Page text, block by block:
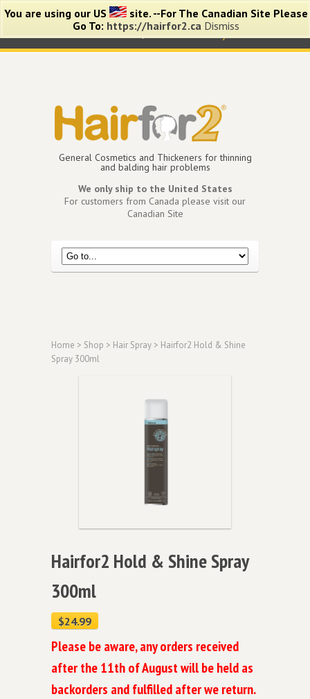
0 items - $
General Cosmetics and Thickeners for thinning
and balding hair problems
We only ship to the United States
For customers from Canada please visit our
Canadian Site
Home > Shop > Hair Spray > Hairfor2 Hold & Shine
Spray 300ml
Hairfor2 Hold & Shine Spray
300ml
$24.99
Please be aware, any orders received
after the 11th of August will be held as
backorders and fulfilled after we return.
You are using our US
site. --For The Canadian Site Please
Go To: https://hairfor2.ca Dismiss